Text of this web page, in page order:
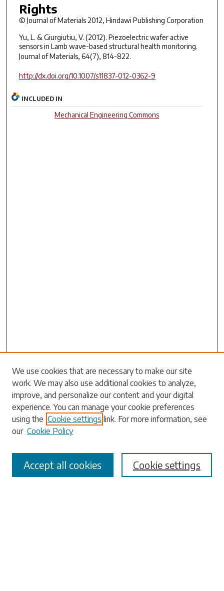
Rights
© Journal of Materials 2012, Hindawi Publishing Corporation
Yu, L. & Giurgiutiu, V. (2012). Piezoelectric wafer active
sensors in Lamb wave-based structural health monitoring.
Journal of Materials, 64(7), 814-822.
http://dx.doi.org/10.1007/s11837-012-0362-9
INCLUDED IN
Mechanical Engineering Commons
Search
Enter search terms:
Select context to search:
Advanced Search
We use cookies that are necessary to make our site
work. We may also use additional cookies to analyze,
improve, and personalize our content and your digital
experience. You can manage your cookie preferences
using the Cookie settings link. For more information, see
our Cookie Policy
Cookie settings
Accept all cookies